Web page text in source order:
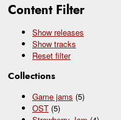
Content Filter
Show releases
Show tracks
Reset filter
Collections
Game jams (5)
OST (5)